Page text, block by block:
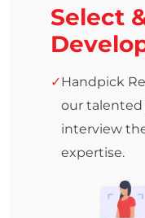
Select
Handpick
our talented
interview
expertise.